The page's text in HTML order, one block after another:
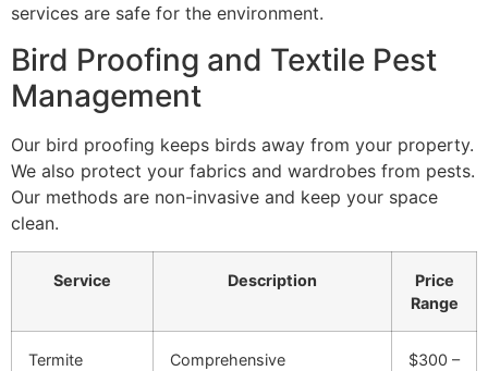
services are safe for the environment.
Bird Proofing and Textile Pest
Management
Our bird proofing keeps birds away from your property.
We also protect your fabrics and wardrobes from pests.
Our methods are non-invasive and keep your space
clean.
Service Description
Price
Range
Termite
Comprehensive
$300 –